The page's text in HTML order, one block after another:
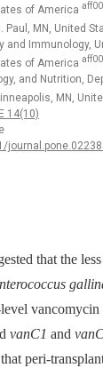
of America
Paul, MN, United
and Immunology,
of America
and Nutrition,
MN,
14(10)
that the
vancomycin
vanC1 and
peri-